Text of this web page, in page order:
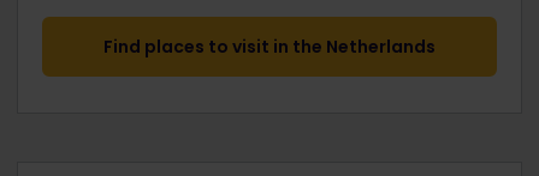
Find places to visit in the Netherlands